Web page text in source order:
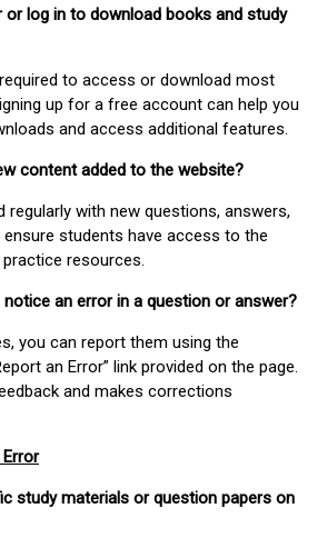
or log in to download books and study
to access or download most
up for a free account can help you
and access additional features.
content added to the website?
regularly with new questions, answers,
students have access to the
resources.
an error in a question or answer?
you can report them using the
an Error” link provided on the page.
and makes corrections
study materials or question papers on